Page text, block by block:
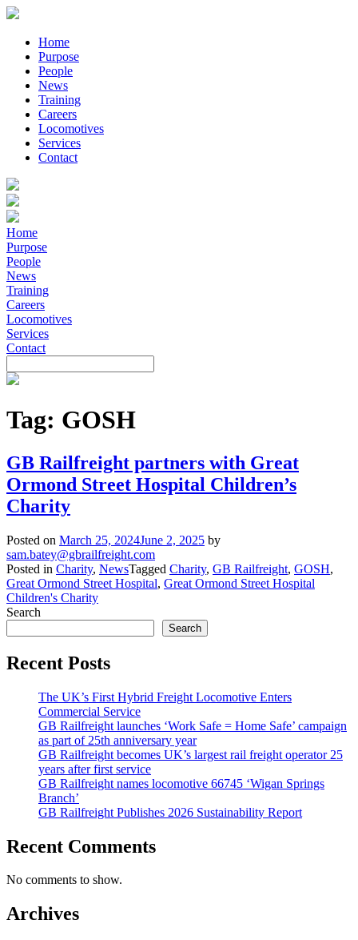
Home
Purpose
People
News
Training
Careers
Locomotives
Services
Contact
Home
Purpose
People
News
Training
Careers
Locomotives
Services
Contact
Tag: GOSH
GB Railfreight partners with Great
Ormond Street Hospital Children’s
Charity
Posted on March 25, 2024June 2, 2025 by
sam.batey@gbrailfreight.com
Posted in Charity, NewsTagged Charity, GB Railfreight, GOSH,
Great Ormond Street Hospital, Great Ormond Street Hospital
Children's Charity
Search
Search
Recent Posts
The UK’s First Hybrid Freight Locomotive Enters
Commercial Service
GB Railfreight launches ‘Work Safe = Home Safe’ campaign
as part of 25th anniversary year
GB Railfreight becomes UK’s largest rail freight operator 25
years after first service
GB Railfreight names locomotive 66745 ‘Wigan Springs
Branch’
GB Railfreight Publishes 2026 Sustainability Report
Recent Comments
No comments to show.
Archives